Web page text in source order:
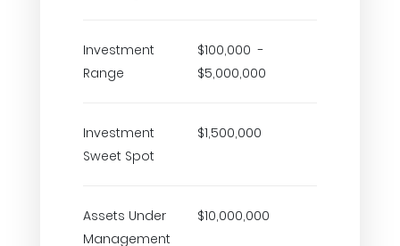
Investment
Range
$100,000 -
$5,000,000
Investment
Sweet Spot
$1,500,000
Assets Under
Management
$10,000,000